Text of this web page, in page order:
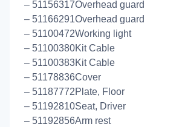
– 51156317Overhead guard
– 51166291Overhead guard
– 51100472Working light
– 51100380Kit Cable
– 51100383Kit Cable
– 51178836Cover
– 51187772Plate, Floor
– 51192810Seat, Driver
– 51192856Arm rest